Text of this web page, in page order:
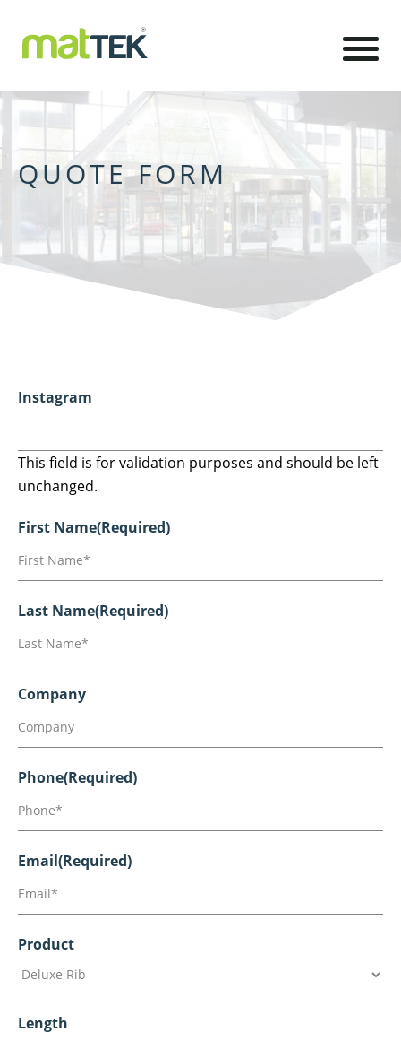
QUOTE FORM
Instagram
This field is for validation purposes and should be left
unchanged.
First Name(Required)
Last Name(Required)
Company
Phone(Required)
Email(Required)
Product
Length